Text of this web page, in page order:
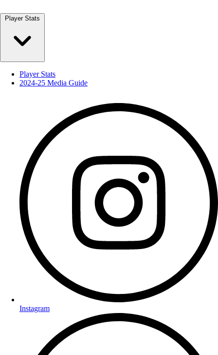
Player Stats
Player Stats
2024-25 Media Guide
Instagram